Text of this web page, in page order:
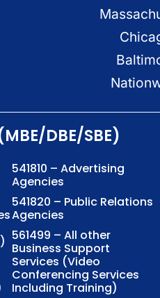
DBE/SBE)
541810 – Advertising
Agencies
541820 – Public Relations
Agencies
561499 – All other
Business Support
Services (Video
Conferencing Services
Including Training)